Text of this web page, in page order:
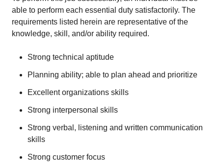
able to perform each essential duty satisfactorily. The
requirements listed herein are representative of the
knowledge, skill, and/or ability required.
Strong technical aptitude
Planning ability; able to plan ahead and prioritize
Excellent organizations skills
Strong interpersonal skills
Strong verbal, listening and written communication
skills
Strong customer focus